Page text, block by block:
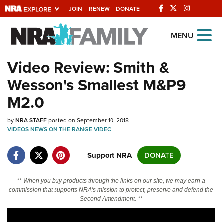
JOIN RENEW DONATE
Explore The NRA
Universe Of Websites
Quick Links
NRA.ORG
Manage Your Membership
Friends of NRA
NRA Online Training
Politics, Policy and Legislation
MENU
Video Review: Smith &
Wesson's Smallest M&P9
M2.0
byNRA STAFFposted on September 10, 2018
VIDEOSNEWSON THE RANGEVIDEO
Support NRA DONATE
** When you buy products through the links on our site, we may earn a
commission that supports NRA's mission to protect, preserve and defend the
Second Amendment. **